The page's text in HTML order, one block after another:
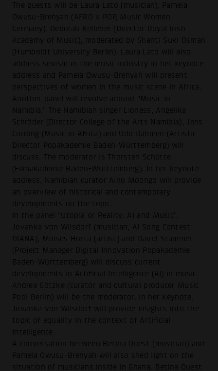
The guests will be Laura Lato (musician), Pamela
Owusu-Brenyah (AFRO x POP, Music Women
Germany), Deborah Kelleher (Director Royal Irish
Academy of Music), moderated by Shanti Suki Osman
(Humboldt University Berlin). Laura Lato will also
address sexism in the music industry in her keynote
address and Pamela Owusu-Brenyah will present
perspectives of women in the music scene in Africa.
Another panel will revolve around "Music in
Namibia." The Namibian singer Lioness, Angelika
Schröder (Director College of the Arts Namibia), Jens
Cording (Music in Africa) and Udo Dahmen (Artistic
Director Popakademie Baden-Württemberg) will
discuss. The moderator is Thorsten Schütte
(Filmakademie Baden-Württemberg). In her keynote
address, Namibian curator Aino Moongo will provide
an overview of historical and contemporary
developments on the topic.
In the panel "Utopia or Reality: AI and Music",
Jovanka von Wilsdorf (musician, AI Song Contest
DIANA), Moisés Horta (artist) and David Stammer
(Project Manager Digital Innovation Popakademie
Baden-Württemberg) will discuss current
developments in Artificial Intelligence (AI) in music.
Andrea Götzke (curator and cultural producer Music
Pool Berlin) will be the moderator. In her keynote,
Jovanka von Wilsdorf will provide insights into the
topic of equality in the context of Artificial
Intelligence.
A conversation between Betina Quest (musician) and
Pamela Owusu-Brenyah will also shed light on the
situation of musicians:inside in Ghana. Betina Quest